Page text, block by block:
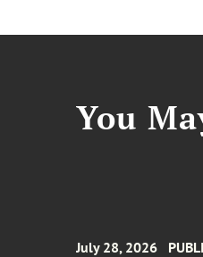
You
July 28, 2026